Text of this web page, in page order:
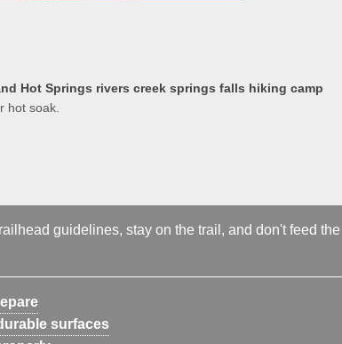
Hot Springs rivers creek springs falls hiking camp
hot soak.
guidelines, stay on the trail, and don't feed the
surfaces